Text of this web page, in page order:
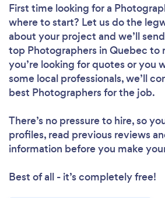
First time looking for a
where to start? Let us do the
about your project and we’ll
top Photographers in Quebec to
you’re looking for quotes or you
some local professionals, we’ll
best Photographers for the job.
There’s no pressure to hire, so
profiles, read previous reviews
information before you make
Best of all - it’s completely free!